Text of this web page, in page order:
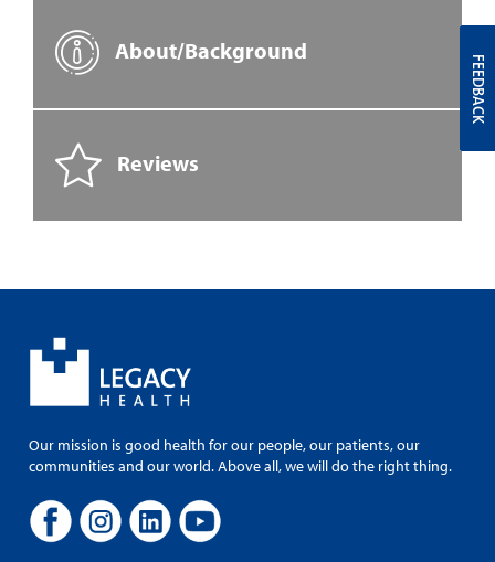
About/Background
Reviews
Our mission is good health for our people, our patients, our
communities and our world. Above all, we will do the right thing.
FEEDBACK